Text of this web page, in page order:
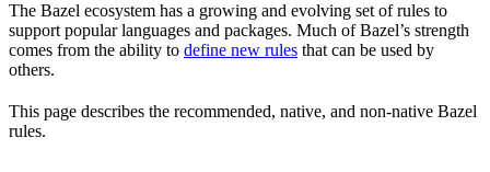
The Bazel ecosystem has a growing and evolving set of rules to
support popular languages and packages. Much of Bazel’s strength
comes from the ability to define new rules that can be used by
others.
This page describes the recommended, native, and non-native Bazel
rules.